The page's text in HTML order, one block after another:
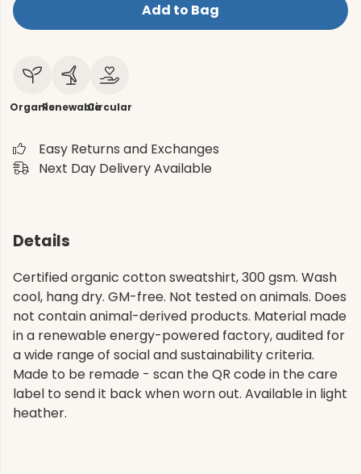
Add to Bag
OrganicRenewableCircular
Easy Returns and Exchanges
Next Day Delivery Available
Details
Certified organic cotton sweatshirt, 300 gsm. Wash
cool, hang dry. GM-free. Not tested on animals. Does
not contain animal-derived products. Material made
in a renewable energy-powered factory, audited for
a wide range of social and sustainability criteria.
Made to be remade - scan the QR code in the care
label to send it back when worn out. Available in light
heather.